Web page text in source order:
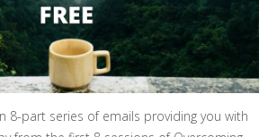
8-part series of emails providing you with